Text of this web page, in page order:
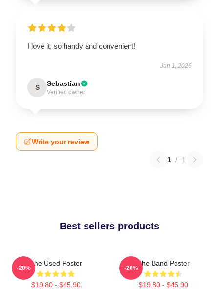
I love it, so handy and convenient!
Jan 1, 2026
S Sebastian
Verified owner
Write your review
1 / 1
Best sellers products
The Used Poster
$19.80 - $45.90
-20%
The Band Poster
$19.80 - $45.90
-20%